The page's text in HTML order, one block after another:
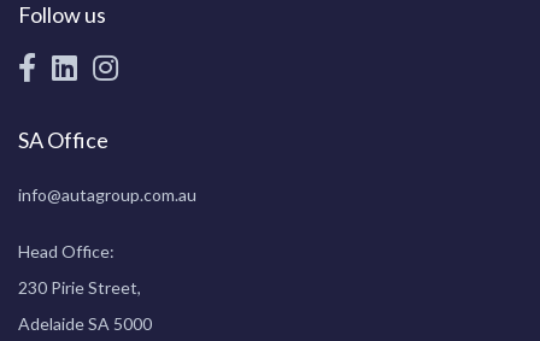
Follow us
SA Office
info@autagroup.com.au
Head Office:
230 Pirie Street,
Adelaide SA 5000